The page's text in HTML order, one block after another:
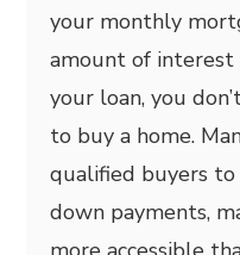
your monthly
amount of
your loan, you
to buy a home.
qualified buyers
down payments,